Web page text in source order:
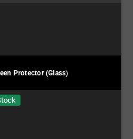
Protector (Glass)